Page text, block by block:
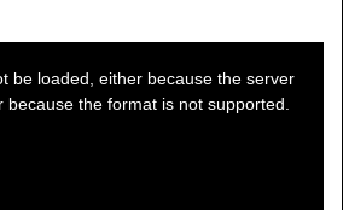
be loaded, either because the server
the format is not supported.